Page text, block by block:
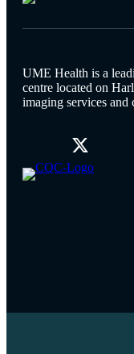
UME Health is a
centre located on
imaging services and